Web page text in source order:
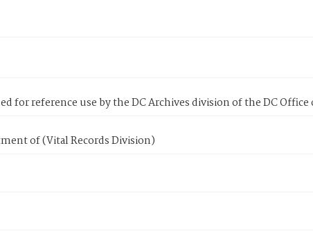
for reference use by the DC Archives division of the DC Office
of (Vital Records Division)